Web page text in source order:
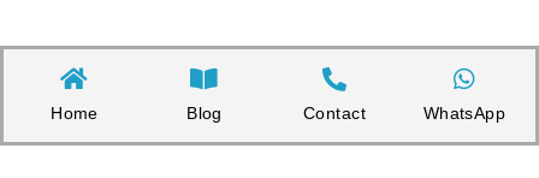
Home Blog Contact WhatsApp